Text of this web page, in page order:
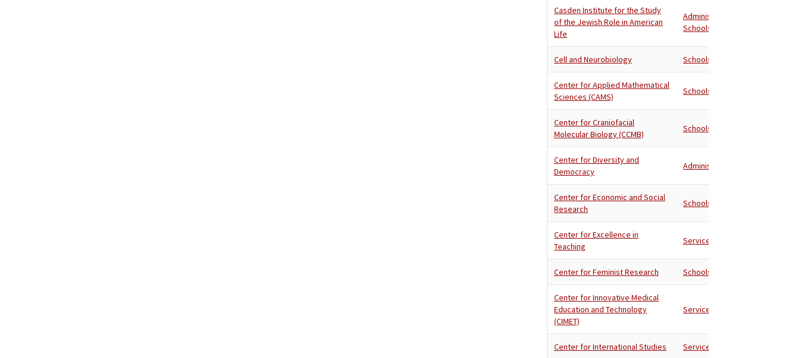
Casden Institute for the Study
of the Jewish Role in American
Life
Administration
Schools
Cell and Neurobiology Schools
Center for Applied Mathematical
Sciences (CAMS)
Schools
Center for Craniofacial
Molecular Biology (CCMB)
Schools
Center for Diversity and
Democracy
Administration
Center for Economic and Social
Research
Schools
Center for Excellence in
Teaching
Services
Center for Feminist Research Schools
Center for Innovative Medical
Education and Technology
(CIMET)
Services
Center for International Studies Services